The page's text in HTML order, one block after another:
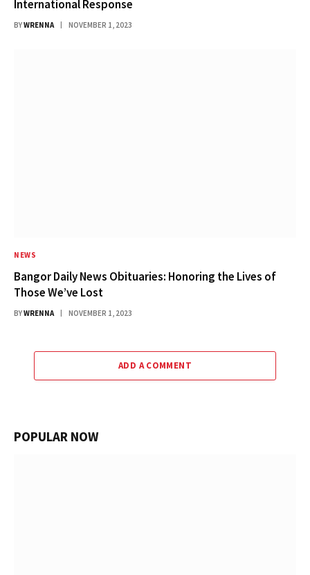
International Response
BYWRENNA NOVEMBER 1, 2023
NEWS
Bangor Daily News Obituaries: Honoring the Lives of
Those We’ve Lost
BYWRENNA NOVEMBER 1, 2023
ADD A COMMENT
POPULAR NOW